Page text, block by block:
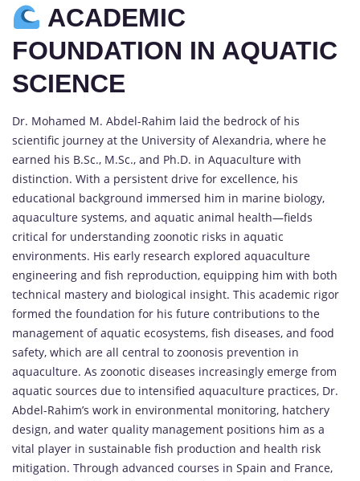
ACADEMIC
FOUNDATION IN AQUATIC
SCIENCE
Dr. Mohamed M. Abdel-Rahim laid the bedrock of his
scientific journey at the University of Alexandria, where he
earned his B.Sc., M.Sc., and Ph.D. in Aquaculture with
distinction. With a persistent drive for excellence, his
educational background immersed him in marine biology,
aquaculture systems, and aquatic animal health—fields
critical for understanding zoonotic risks in aquatic
environments. His early research explored aquaculture
engineering and fish reproduction, equipping him with both
technical mastery and biological insight. This academic rigor
formed the foundation for his future contributions to the
management of aquatic ecosystems, fish diseases, and food
safety, which are all central to zoonosis prevention in
aquaculture. As zoonotic diseases increasingly emerge from
aquatic sources due to intensified aquaculture practices, Dr.
Abdel-Rahim’s work in environmental monitoring, hatchery
design, and water quality management positions him as a
vital player in sustainable fish production and health risk
mitigation. Through advanced courses in Spain and France,